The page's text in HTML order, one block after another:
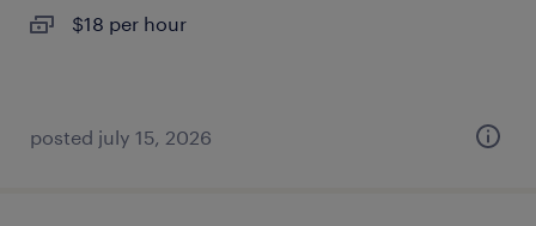
$18 per hour
posted july 15, 2026